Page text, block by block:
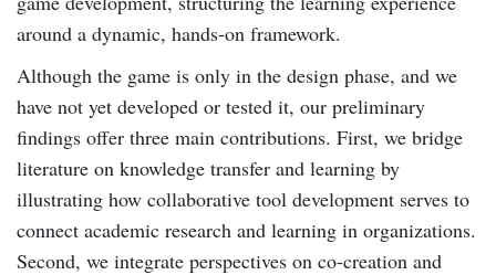
around a dynamic, hands-on framework.
Although the game is only in the design phase, and we
have not yet developed or tested it, our preliminary
findings offer three main contributions. First, we bridge
literature on knowledge transfer and learning by
illustrating how collaborative tool development serves to
connect academic research and learning in organizations.
Second, we integrate perspectives on co-creation and